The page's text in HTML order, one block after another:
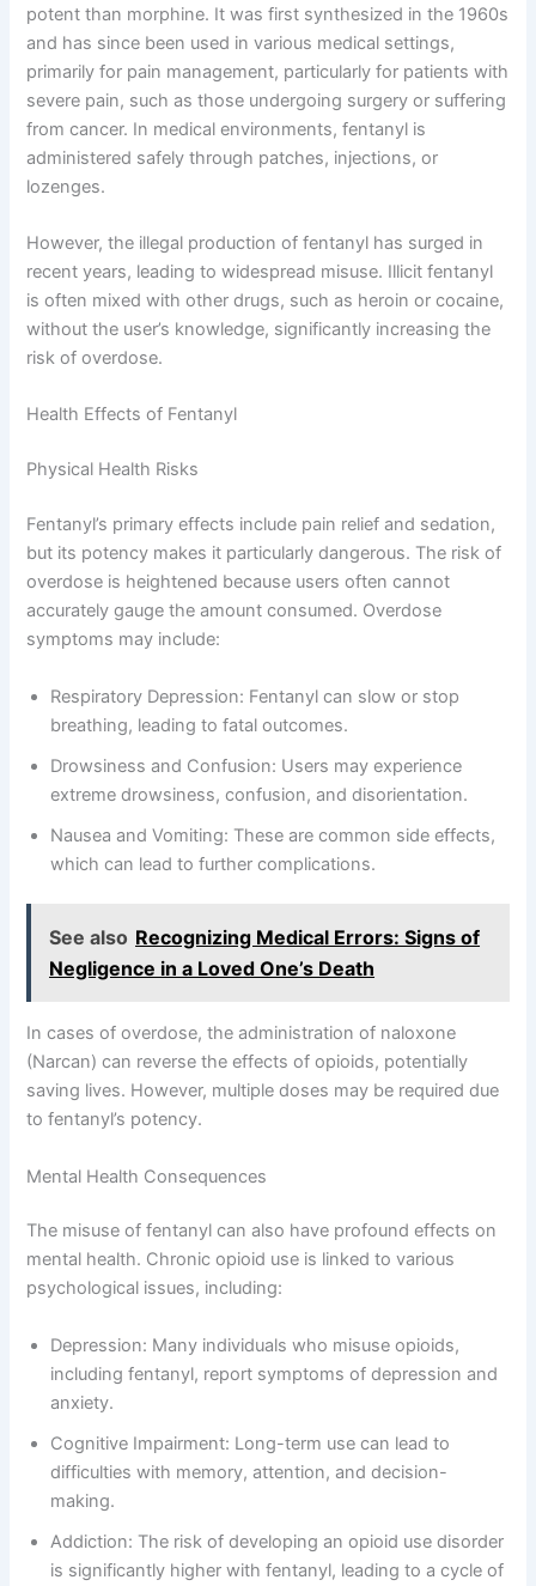
potent than morphine. It was first synthesized in the 1960s
and has since been used in various medical settings,
primarily for pain management, particularly for patients with
severe pain, such as those undergoing surgery or suffering
from cancer. In medical environments, fentanyl is
administered safely through patches, injections, or
lozenges.
However, the illegal production of fentanyl has surged in
recent years, leading to widespread misuse. Illicit fentanyl
is often mixed with other drugs, such as heroin or cocaine,
without the user’s knowledge, significantly increasing the
risk of overdose.
Health Effects of Fentanyl
Physical Health Risks
Fentanyl’s primary effects include pain relief and sedation,
but its potency makes it particularly dangerous. The risk of
overdose is heightened because users often cannot
accurately gauge the amount consumed. Overdose
symptoms may include:
Respiratory Depression: Fentanyl can slow or stop
breathing, leading to fatal outcomes.
Drowsiness and Confusion: Users may experience
extreme drowsiness, confusion, and disorientation.
Nausea and Vomiting: These are common side effects,
which can lead to further complications.
See also Recognizing Medical Errors: Signs of
Negligence in a Loved One’s Death
In cases of overdose, the administration of naloxone
(Narcan) can reverse the effects of opioids, potentially
saving lives. However, multiple doses may be required due
to fentanyl’s potency.
Mental Health Consequences
The misuse of fentanyl can also have profound effects on
mental health. Chronic opioid use is linked to various
psychological issues, including:
Depression: Many individuals who misuse opioids,
including fentanyl, report symptoms of depression and
anxiety.
Cognitive Impairment: Long-term use can lead to
difficulties with memory, attention, and decision-
making.
Addiction: The risk of developing an opioid use disorder
is significantly higher with fentanyl, leading to a cycle of